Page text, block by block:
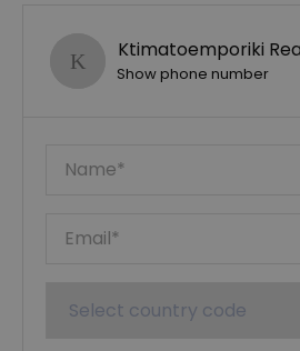
Ktimatoemporiki
Show phone number